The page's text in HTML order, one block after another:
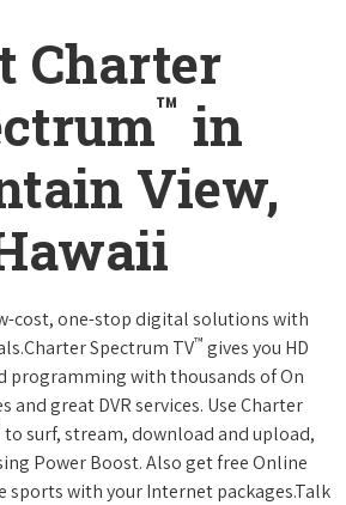
Charter
™ in
View,
cost, one-stop digital solutions with
Spectrum TV™ gives you HD
programming with thousands of On
and great DVR services. Use Charter
to surf, stream, download and upload,
Power Boost. Also get free Online
sports with your Internet packages.Talk